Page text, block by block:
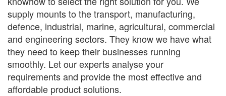
supply mounts to the transport, manufacturing,
defence, industrial, marine, agricultural, commercial
and engineering sectors. They know we have what
they need to keep their businesses running
smoothly. Let our experts analyse your
requirements and provide the most effective and
affordable product solutions.